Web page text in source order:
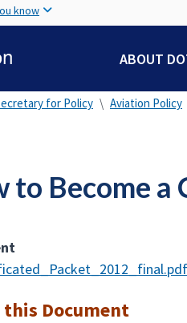
know
ABOUT
for Policy Aviation Policy
to Become
Document